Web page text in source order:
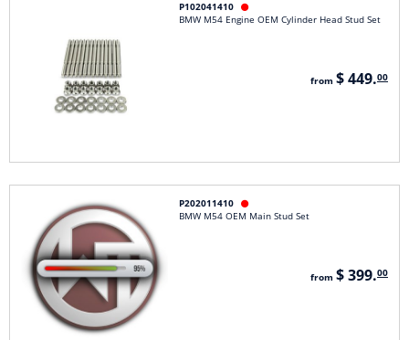
P102041410 
BMW M54 Engine OEM Cylinder Head Stud Set
from $ 449.00
P202011410 
BMW M54 OEM Main Stud Set
from $ 399.00